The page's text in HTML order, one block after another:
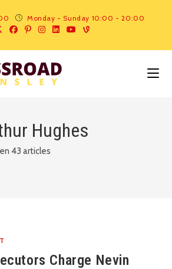
Monday - Sunday 10:00 - 20:00
Hughes
43 articles
Charge Nevin